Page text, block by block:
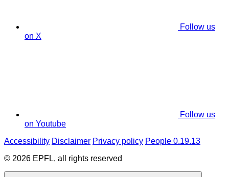
Follow us
on X
Follow us
on Youtube
Accessibility Disclaimer Privacy policy People 0.19.13
© 2026 EPFL, all rights reserved